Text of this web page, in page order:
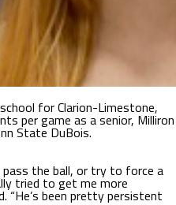
for Clarion-Limestone,
per game as a senior, Milliron
State DuBois.
the ball, or try to force a
tried to get me more
“He’s been pretty persistent